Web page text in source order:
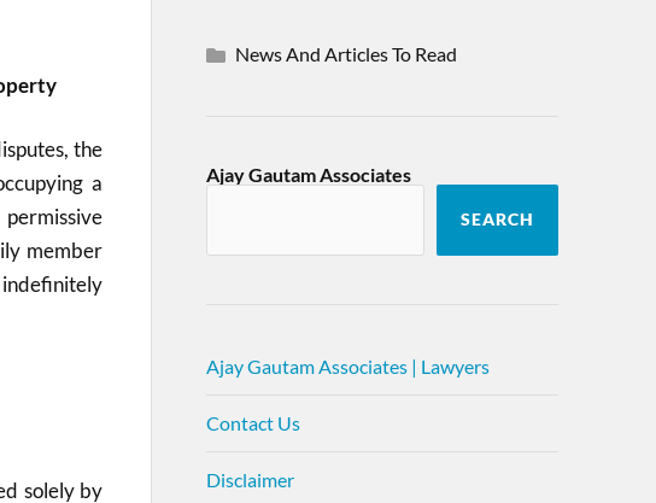
the
a
member
solely by
News And Articles To Read
Ajay Gautam Associates
SEARCH
Ajay Gautam Associates | Lawyers
Contact Us
Disclaimer